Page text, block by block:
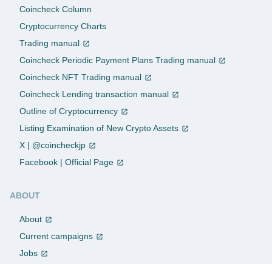
Coincheck Column
Cryptocurrency Charts
Trading manual
Coincheck Periodic Payment Plans Trading manual
Coincheck NFT Trading manual
Coincheck Lending transaction manual
Outline of Cryptocurrency
Listing Examination of New Crypto Assets
X | @coincheckjp
Facebook | Official Page
ABOUT
About
Current campaigns
Jobs